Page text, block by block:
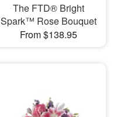
The FTD® Bright
Spark™ Rose Bouquet
From $138.95